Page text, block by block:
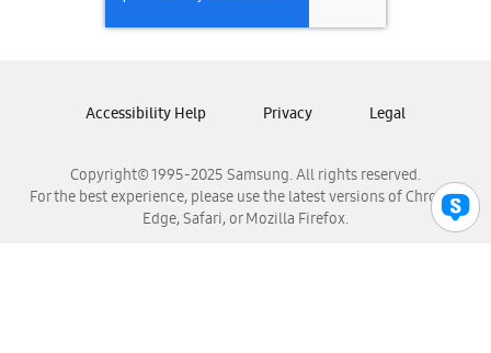
Samsung Panamá
Samsung Venezuela
Copyright© 1995-2025 Samsung. All rights reserved.
For the best experience, please use the latest versions of Chrome,
Edge, Safari, or Mozilla Firefox.
Accessibility Help Privacy Legal